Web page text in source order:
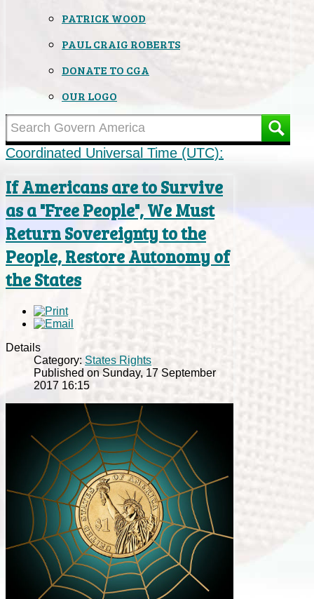
PATRICK WOOD
PAUL CRAIG ROBERTS
DONATE TO CGA
OUR LOGO
Coordinated Universal Time (UTC):
If Americans are to Survive
as a "Free People", We Must
Return Sovereignty to the
People, Restore Autonomy of
the States
Details
Category: States Rights
Published on Sunday, 17 September
2017 16:15